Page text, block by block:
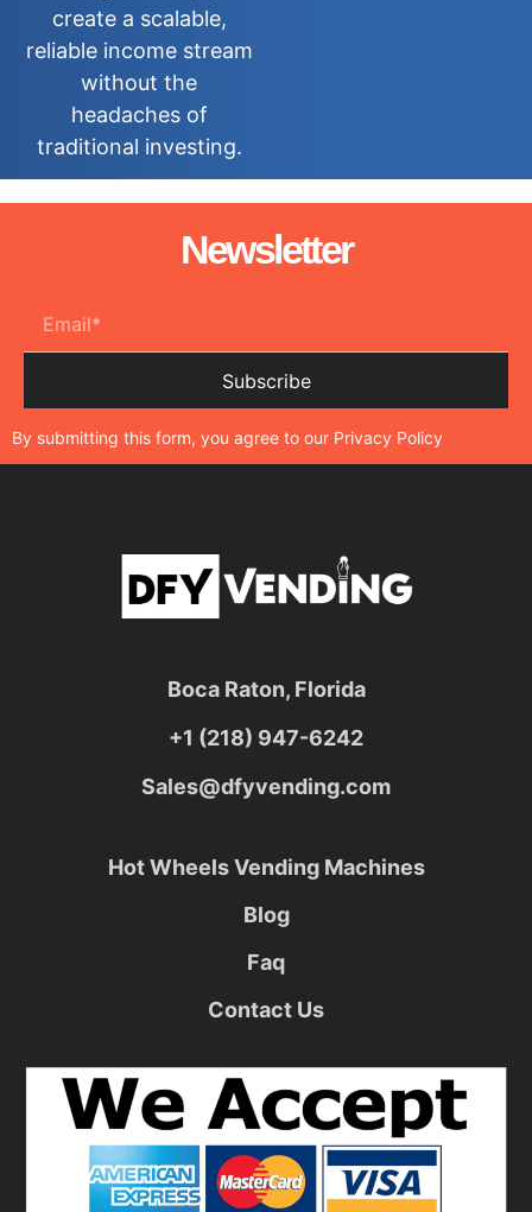
create a scalable,
reliable income stream
without the
headaches of
traditional investing.
Newsletter
Subscribe
By submitting this form, you agree to our Privacy Policy
Boca Raton, Florida
+1 (218) 947-6242
Sales@dfyvending.com
Hot Wheels Vending Machines
Blog
Faq
Contact Us